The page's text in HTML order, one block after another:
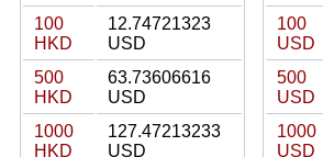
100
HKD
12.74721323
USD
500
HKD
63.73606616
USD
1000
HKD
127.47213233
USD
100
USD
500
USD
1000
USD